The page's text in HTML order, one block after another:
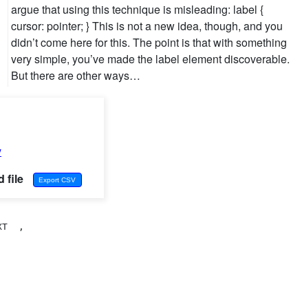
argue that using this technique is misleading: label {
cursor: pointer; } This is not a new idea, though, and you
didn’t come here for this. The point is that with something
very simple, you’ve made the label element discoverable.
But there are other ways…
file
,